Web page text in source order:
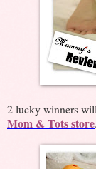
2 lucky winners
Mom & Tots store.